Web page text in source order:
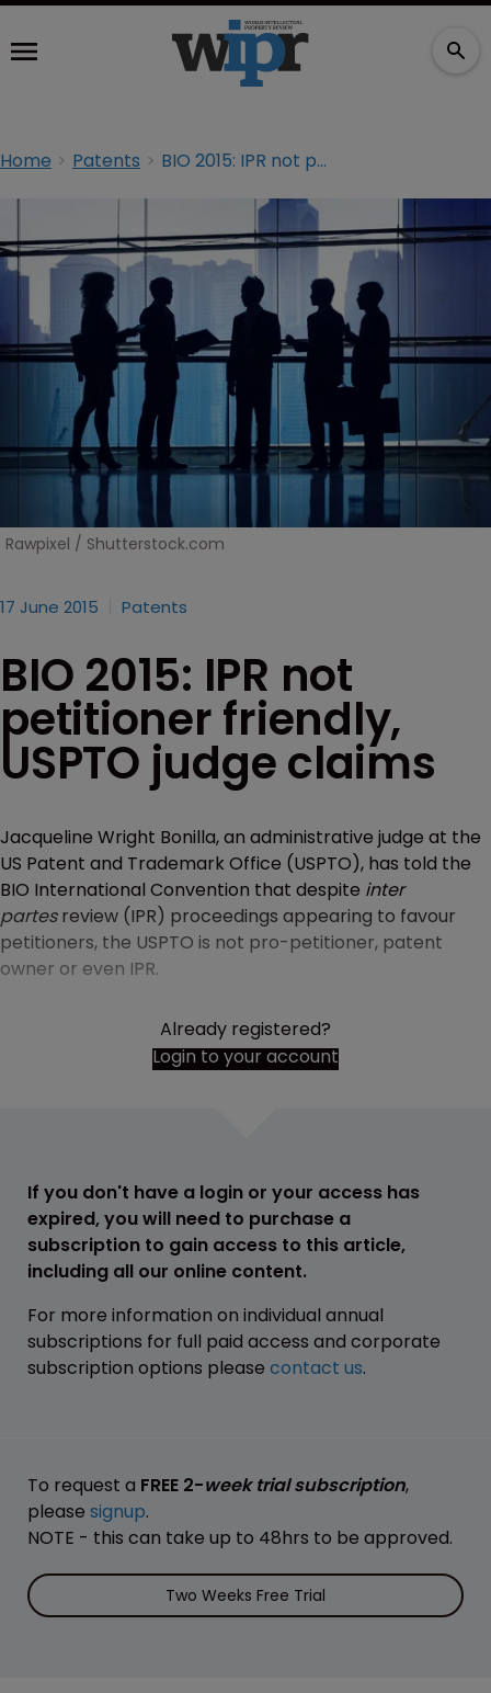
Home Patents BIO 2015: IPR not petitioner friendly, USPTO judge claims
Rawpixel / Shutterstock.com
17 June 2015 Patents
BIO 2015: IPR not
petitioner friendly,
USPTO judge claims
Jacqueline Wright Bonilla, an administrative judge at the
US Patent and Trademark Office (USPTO), has told the
BIO International Convention that despite inter
partesreview (IPR) proceedings appearing to favour
petitioners, the USPTO is not pro-petitioner, patent
owner or even IPR.
Already registered?
Login to your account
If you don't have a login or your access has
expired, you will need to purchase a
subscription to gain access to this article,
including all our online content.
For more information on individual annual
subscriptions for full paid access and corporate
subscription options please contact us.
To request a FREE 2-week trial subscription,
please signup.
NOTE - this can take up to 48hrs to be approved.
Two Weeks Free Trial